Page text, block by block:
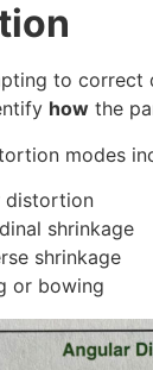
to correct
how the
modes
distortion
shrinkage
shrinkage
or bowing